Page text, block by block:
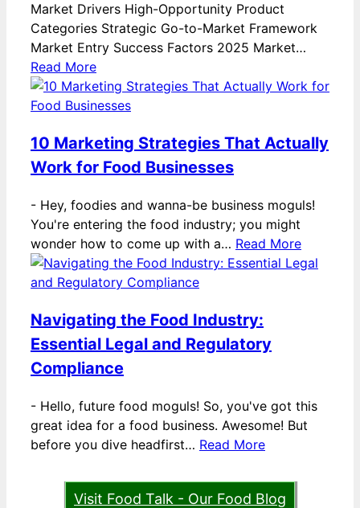
Market Drivers High-Opportunity Product
Categories Strategic Go-to-Market Framework
Market Entry Success Factors 2025 Market…
Read More
10 Marketing Strategies That Actually
Work for Food Businesses
- Hey, foodies and wanna-be business moguls!
You're entering the food industry; you might
wonder how to come up with a… Read More
Navigating the Food Industry:
Essential Legal and Regulatory
Compliance
- Hello, future food moguls! So, you've got this
great idea for a food business. Awesome! But
before you dive headfirst… Read More
Visit Food Talk - Our Food Blog